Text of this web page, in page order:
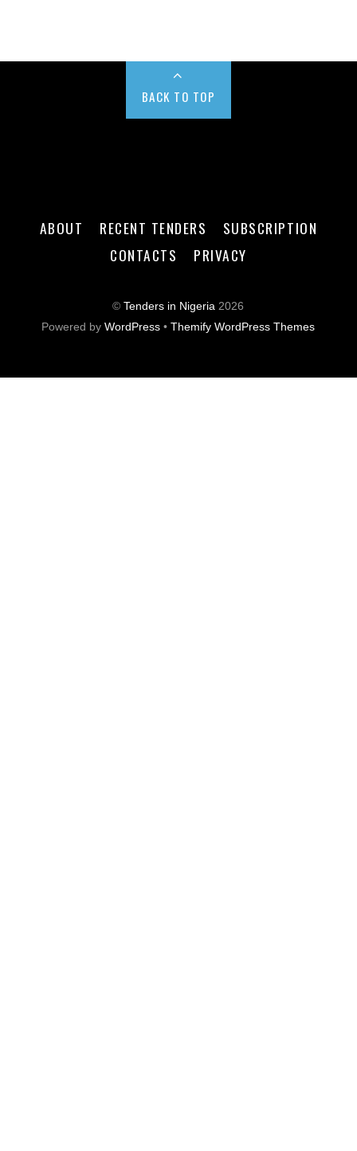
BACK TO TOP
ABOUT RECENT TENDERS
SUBSCRIPTION
CONTACTS
PRIVACY
©Tenders in Nigeria 2026
Powered byWordPress •Themify WordPress Themes